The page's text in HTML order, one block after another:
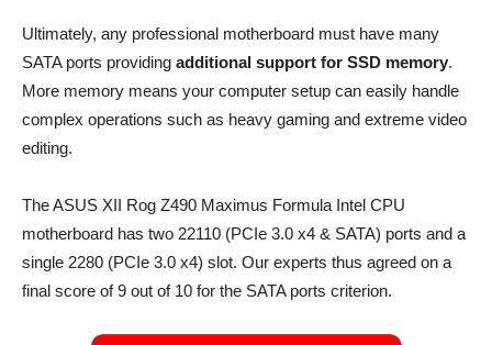
Ultimately, any professional motherboard must have many
SATA ports providing additional support for SSD memory.
More memory means your computer setup can easily handle
complex operations such as heavy gaming and extreme video
editing.
The ASUS XII Rog Z490 Maximus Formula Intel CPU
motherboard has two 22110 (PCIe 3.0 x4 & SATA) ports and a
single 2280 (PCIe 3.0 x4) slot. Our experts thus agreed on a
final score of 9 out of 10 for the SATA ports criterion.